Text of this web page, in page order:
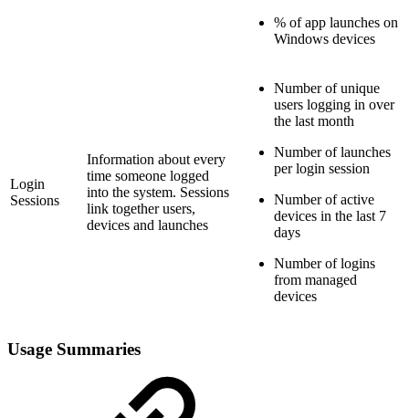
% of app launches on
Windows devices
Login
Sessions
Information about every
time someone logged
into the system. Sessions
link together users,
devices and launches
Number of unique
users logging in over
the last month
Number of launches
per login session
Number of active
devices in the last 7
days
Number of logins
from managed
devices
Usage Summaries